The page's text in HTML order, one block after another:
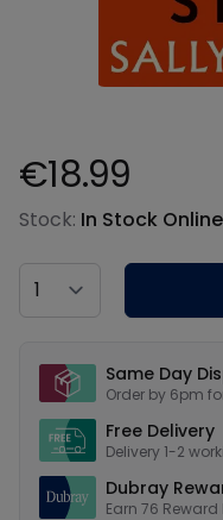
Product information
€18.99
Stock: In Stock Online
Country
Same Day
Order by 6pm
Free Delivery
Delivery 1-2
Dubray
Earn 76 Reward